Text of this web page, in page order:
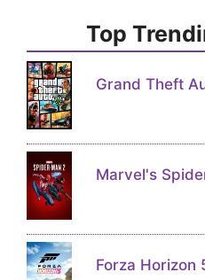
Top
Grand Theft
Marvel's
Forza Horizon